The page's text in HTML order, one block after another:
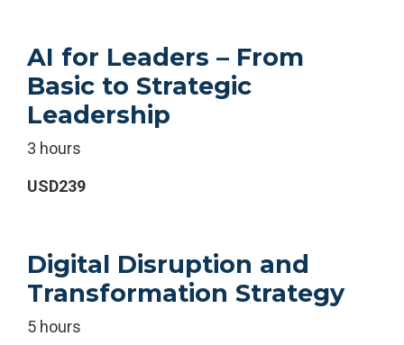
AI for Leaders – From
Basic to Strategic
Leadership
3 hours
USD239
Digital Disruption and
Transformation Strategy
5 hours